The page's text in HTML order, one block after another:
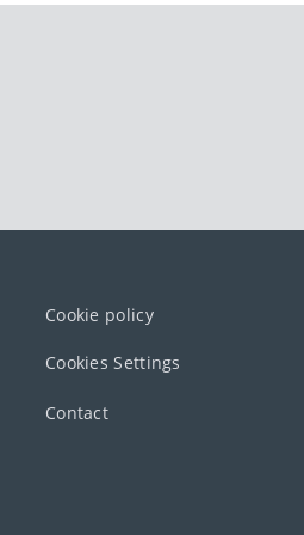
Cookie policy
Cookies Settings
Contact